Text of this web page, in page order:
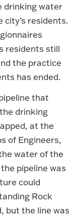
drinking water
city’s residents.
residents still
the practice
has ended.
that
drinking
at the
of Engineers,
water of the
pipeline was
could
Rock
but the line was